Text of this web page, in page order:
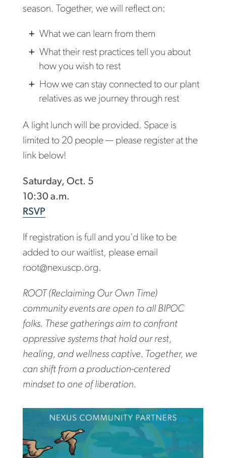
season. Together, we will reflect on:
What we can learn from them
What their rest practices tell you about
how you wish to rest
How we can stay connected to our plant
relatives as we journey through rest
A light lunch will be provided. Space is
limited to 20 people — please register at the
link below!
Saturday, Oct. 5
10:30 a.m.
RSVP
If registration is full and you’d like to be
added to our waitlist, please email
root@nexuscp.org.
ROOT (Reclaiming Our Own Time)
community events are open to all BIPOC
folks. These gatherings aim to confront
oppressive systems that hold our rest,
healing, and wellness captive. Together, we
can shift from a production-centered
mindset to one of liberation.